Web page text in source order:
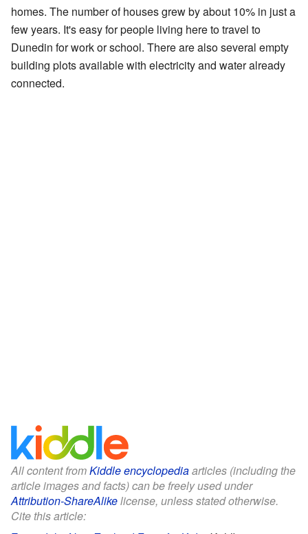
homes. The number of houses grew by about 10% in just a
few years. It's easy for people living here to travel to
Dunedin for work or school. There are also several empty
building plots available with electricity and water already
connected.
All content fromKiddle encyclopediaarticles (including the
article images and facts) can be freely used under
Attribution-ShareAlikelicense, unless stated otherwise.
Cite this article: